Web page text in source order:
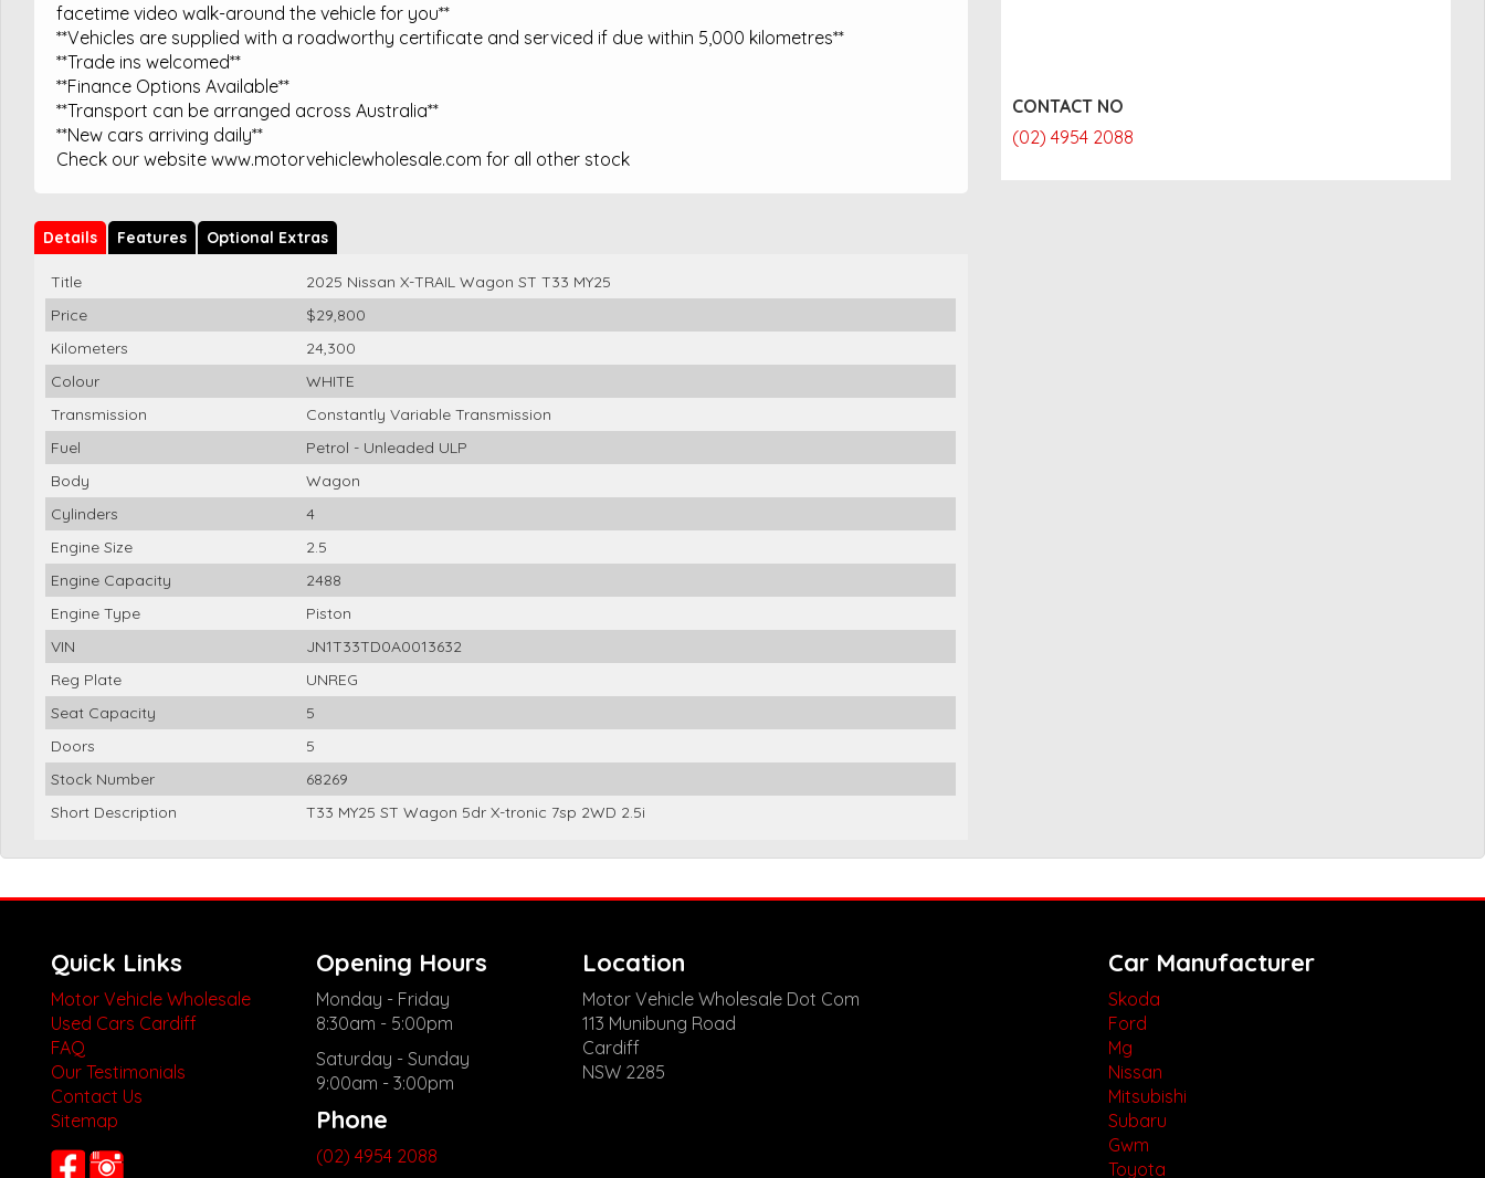
facetime video walk-around the vehicle for you**
**Vehicles are supplied with a roadworthy certificate and serviced if due within 5,000 kilometres**
**Trade ins welcomed**
**Finance Options Available**
**Transport can be arranged across Australia**
**New cars arriving daily**
Check our website www.motorvehiclewholesale.com for all other stock
Details Features Optional Extras
Title
2025 Nissan X-TRAIL Wagon ST T33 MY25
Price
$29,800
Kilometers
24,300
Colour
WHITE
Transmission
Constantly Variable Transmission
Fuel
Petrol - Unleaded ULP
Body
Wagon
Cylinders
4
Engine Size
2.5
Engine Capacity
2488
Engine Type
Piston
VIN
JN1T33TD0A0013632
Reg Plate
UNREG
Seat Capacity
5
Doors
5
Stock Number
68269
Short Description
T33 MY25 ST Wagon 5dr X-tronic 7sp 2WD 2.5i
CONTACT NO
(02) 4954 2088
Quick Links
Motor Vehicle Wholesale
Used Cars Cardiff
FAQ
Our Testimonials
Contact Us
Sitemap
Opening Hours
Monday - Friday
8:30am - 5:00pm
Saturday - Sunday
9:00am - 3:00pm
Phone
(02) 4954 2088
Location
Motor Vehicle Wholesale Dot Com
113 Munibung Road
Cardiff
NSW 2285
Car Manufacturer
Skoda
Ford
Mg
Nissan
Mitsubishi
Subaru
Gwm
Toyota